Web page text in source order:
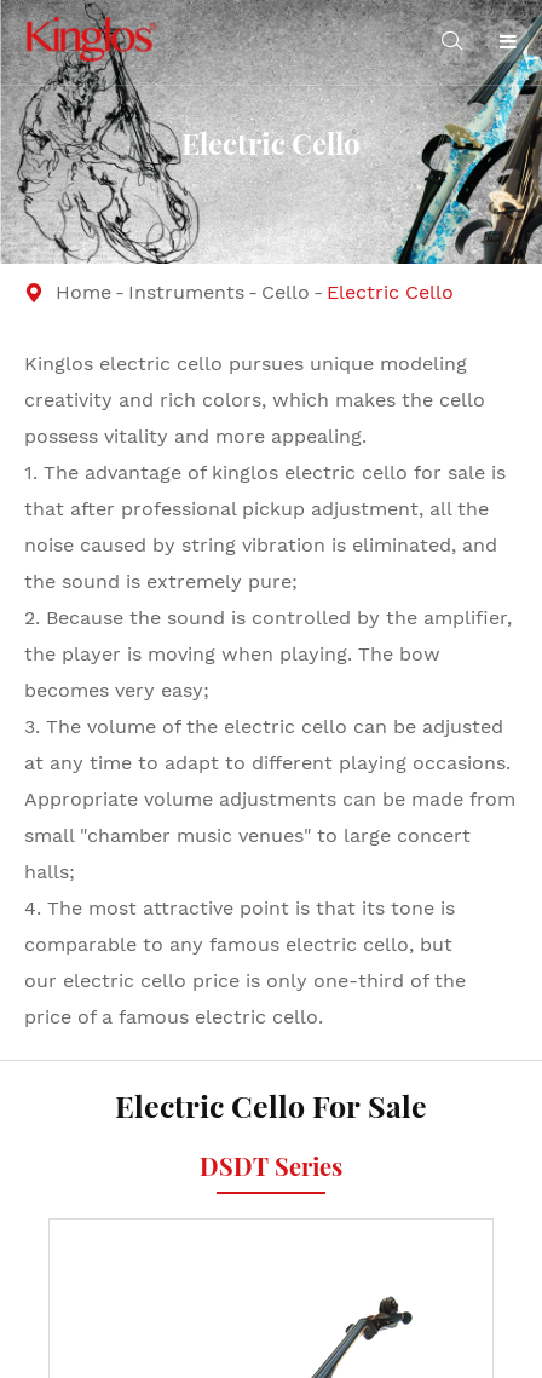

Electric Cello
 Home Instruments Cello Electric Cello
Kinglos electric cello pursues unique modeling
creativity and rich colors, which makes the cello
possess vitality and more appealing.
1. The advantage of kinglos electric cello for sale is
that after professional pickup adjustment, all the
noise caused by string vibration is eliminated, and
the sound is extremely pure;
2. Because the sound is controlled by the amplifier,
the player is moving when playing. The bow
becomes very easy;
3. The volume of the electric cello can be adjusted
at any time to adapt to different playing occasions.
Appropriate volume adjustments can be made from
small "chamber music venues" to large concert
halls;
4. The most attractive point is that its tone is
comparable to any famous electric cello, but
our electric cello price is only one-third of the
price of a famous electric cello.
Electric Cello For Sale
DSDT Series